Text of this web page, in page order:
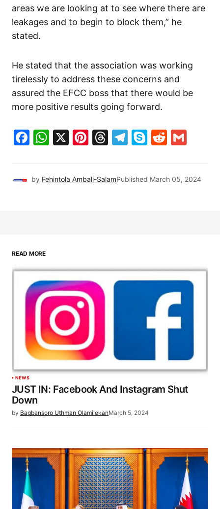
areas we are looking at to see where there are
leakages and to begin to block them,” he
stated.
He stated that the association was working
tirelessly to address these concerns and
assured the EFCC boss that there would be
more positive results going forward.
Facebook
WhatsApp
X Pinterest
Threads
Telegram
SkypeReddit
by Fehintola Ambali-SalamPublished March 05, 2024
READ MORE
NEWS
JUST IN: Facebook And Instagram Shut
Down
by Bagbansoro Uthman OlamilekanMarch 5, 2024